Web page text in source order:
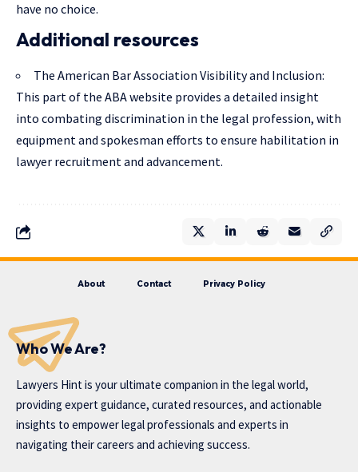
have no choice.
Additional resources
The American Bar Association Visibility and Inclusion:
This part of the ABA website provides a detailed insight
into combating discrimination in the legal profession, with
equipment and spokesman efforts to ensure habilitation in
lawyer recruitment and advancement.
About Contact Privacy Policy
Who We Are?
Lawyers Hint is your ultimate companion in the legal world,
providing expert guidance, curated resources, and actionable
insights to empower legal professionals and experts in
navigating their careers and achieving success.